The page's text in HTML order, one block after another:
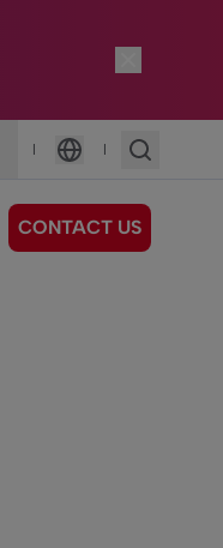
|
Language
|
CONTACT US